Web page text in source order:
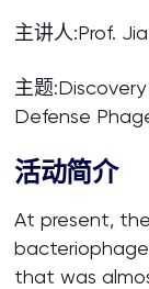
主讲人:Prof.
主题
Defense
活动简介
At present,
that was